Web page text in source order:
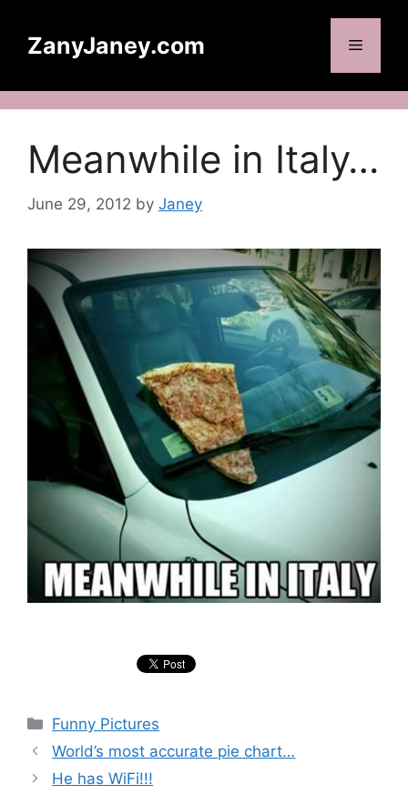
contentZanyJaney.com Menu
Meanwhile in Italy…
June 29, 2012 by Janey
Categories
Funny Pictures
World’s most accurate pie chart…
He has WiFi!!!